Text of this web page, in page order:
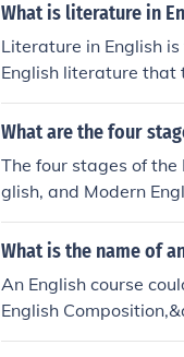
No. It is an English
What is literature in
Literature in English
English literature that
What are the four
The four stages of the
glish, and Modern
f the language over
What is the name of
An English course
English